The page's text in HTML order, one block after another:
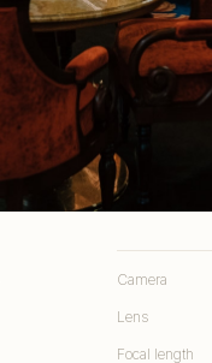
Camera
Lens
Focal length